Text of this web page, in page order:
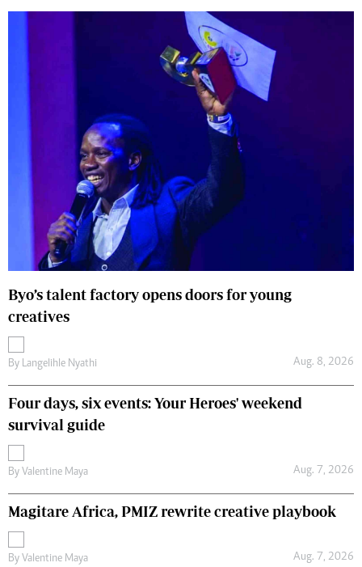
Byo’s talent factory opens doors for young
creatives
By Langelihle Nyathi Aug. 8, 2026
Four days, six events: Your Heroes' weekend
survival guide
By Valentine Maya Aug. 7, 2026
Magitare Africa, PMIZ rewrite creative playbook
By Valentine Maya Aug. 7, 2026